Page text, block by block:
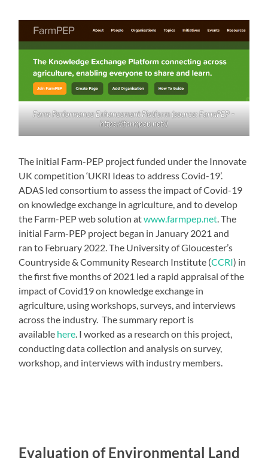
Farm Performance Enhancement Platform (source: FarmPEP –
https://farmpep.net/)
The initial Farm-PEP project funded under the Innovate
UK competition ‘UKRI Ideas to address Covid-19’.
ADAS led consortium to assess the impact of Covid-19
on knowledge exchange in agriculture, and to develop
the Farm-PEP web solution atwww.farmpep.net . The
initial Farm-PEP project began in January 2021 and
ran to February 2022. The University of Gloucester’s
Countryside & Community Research Institute (CCRI) in
the first five months of 2021 led a rapid appraisal of the
impact of Covid19 on knowledge exchange in
agriculture, using workshops, surveys, and interviews
across the industry. The summary report is
available here . I worked as a research on this project,
conducting data collection and analysis on survey,
workshop, and interviews with industry members.
Evaluation of Environmental Land